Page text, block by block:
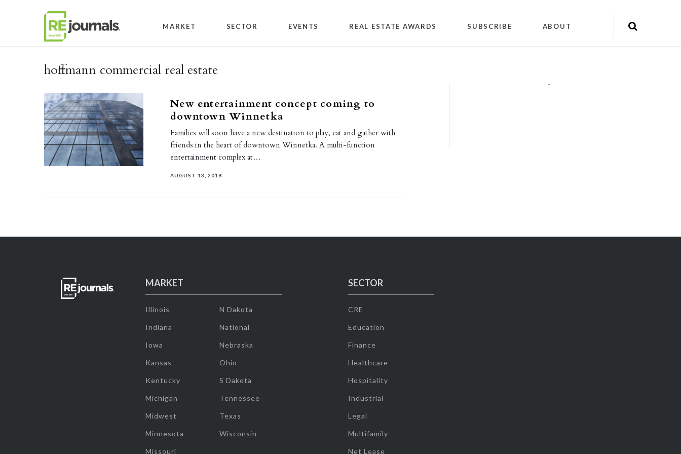
MARKET SECTOR EVENTS REAL ESTATE AWARDS SUBSCRIBE ABOUT
hoffmann commercial real estate
New entertainment concept coming to
downtown Winnetka
Families will soon have a new destination to play, eat and gather with
friends in the heart of downtown Winnetka. A multi-function
entertainment complex at…
AUGUST 13, 2018
""
MARKET
Illinois
Indiana
Iowa
Kansas
Kentucky
Michigan
Midwest
Minnesota
Missouri
N Dakota
National
Nebraska
Ohio
S Dakota
Tennessee
Texas
Wisconsin
SECTOR
CRE
Education
Finance
Healthcare
Hospitality
Industrial
Legal
Multifamily
Net Lease